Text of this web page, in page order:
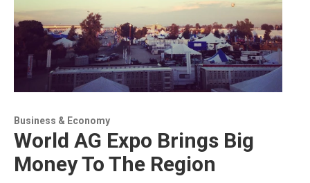
Business & Economy
World AG Expo Brings Big
Money To The Region